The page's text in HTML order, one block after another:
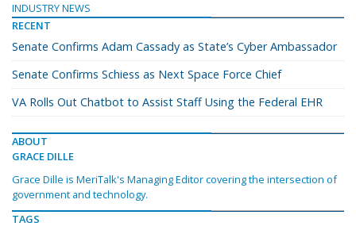
INDUSTRY NEWS
RECENT
Senate Confirms Adam Cassady as State’s Cyber Ambassador
Senate Confirms Schiess as Next Space Force Chief
VA Rolls Out Chatbot to Assist Staff Using the Federal EHR
ABOUT
GRACE DILLE
Grace Dille is MeriTalk's Managing Editor covering the intersection of
government and technology.
TAGS